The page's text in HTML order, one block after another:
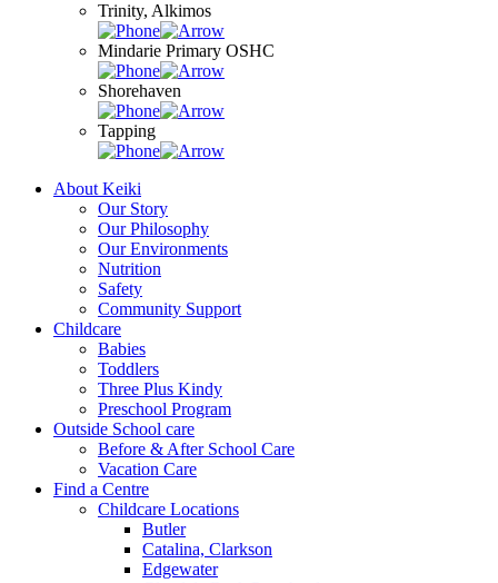
Trinity, Alkimos
Mindarie Primary OSHC
Shorehaven
Tapping
About Keiki
Our Story
Our Philosophy
Our Environments
Nutrition
Safety
Community Support
Childcare
Babies
Toddlers
Three Plus Kindy
Preschool Program
Outside School care
Before & After School Care
Vacation Care
Find a Centre
Childcare Locations
Butler
Catalina, Clarkson
Edgewater